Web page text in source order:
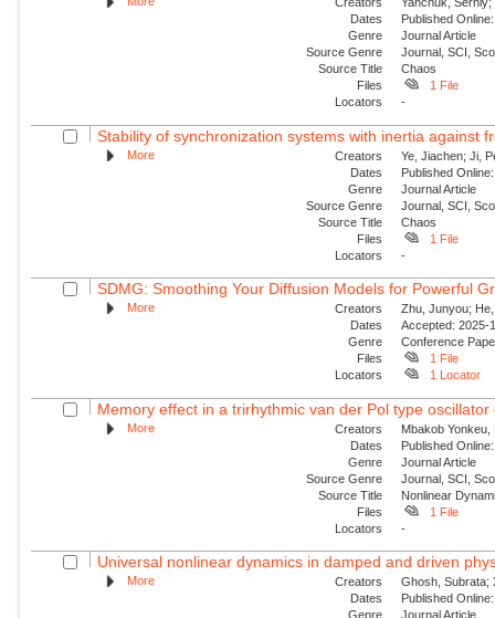
Dates
Published
Genre
Journal Article
Source Genre
Journal, SCI,
Source Title
Chaos
Files
1 File
Locators
-
Stability of synchronization systems with inertia against
More Creators
Ye, Jiachen; Ji,
Dates
Published
Genre
Journal Article
Source Genre
Journal, SCI,
Source Title
Chaos
Files
1 File
Locators
-
SDMG: Smoothing Your Diffusion Models for Powerful
More Creators
Zhu, Junyou;
Dates
Accepted: 2025-
Genre
Conference
Files
1 File
Locators
1 Locator
Memory effect in a trirhythmic van der Pol type
More Creators
Mbakob
Dates
Published
Genre
Journal Article
Source Genre
Journal, SCI,
Source Title
Nonlinear
Files
1 File
Locators
-
Universal nonlinear dynamics in damped and driven
More Creators
Ghosh, Subrata;
Dates
Published
Genre
Journal Article